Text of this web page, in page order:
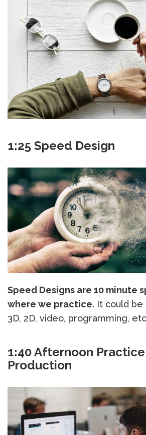
1:25 Speed Design
Speed Designs are 10 minute
where we practice. It could be
3D, 2D, video, programming,
1:40 Afternoon
Production